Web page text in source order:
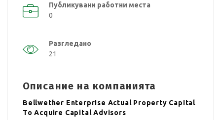
Публикувани работни места
0
Разгледано
21
Описание на компанията
Bellwether Enterprise Actual Property Capital
To Acquire Capital Advisors